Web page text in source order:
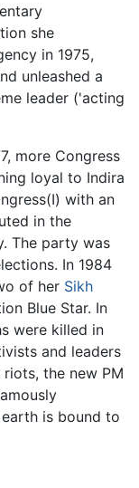
she
in 1975,
unleashed a
leader ('acting
more Congress
loyal to Indira
with an
in the
The party was
In 1984
of her Sikh
Blue Star. In
were killed in
and leaders
the new PM
is bound to